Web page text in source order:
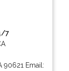
7
90621 Email: